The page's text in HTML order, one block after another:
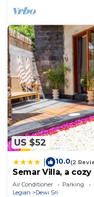
US $52
10.0(2
Semar Villa, a
Pool, Bali
Air Conditioner Parking
Legian
Dewi Sri